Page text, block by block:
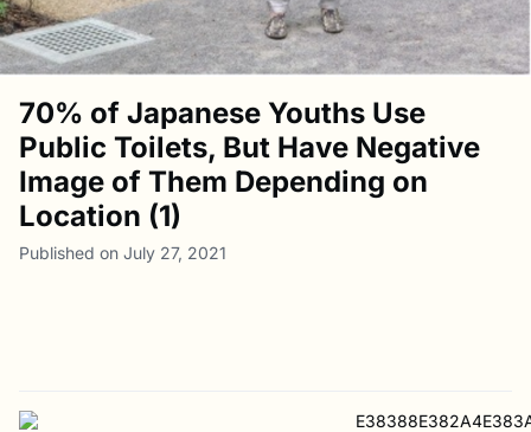
70% of Japanese Youths Use
Public Toilets, But Have Negative
Image of Them Depending on
Location (1)
Published on July 27, 2021